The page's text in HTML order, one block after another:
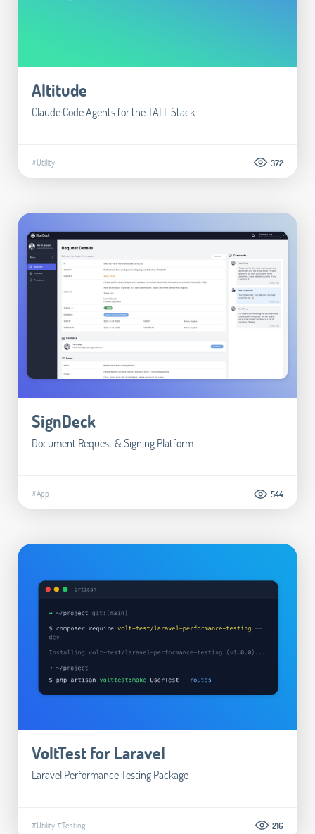
Altitude
Claude Code Agents for the TALL Stack
#Utility 372
SignDeck
Document Request & Signing Platform
#App 544
VoltTest for Laravel
Laravel Performance Testing Package
#Utility#Testing 216